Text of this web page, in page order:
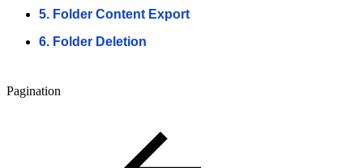
5. Folder Content Export
6. Folder Deletion
Pagination